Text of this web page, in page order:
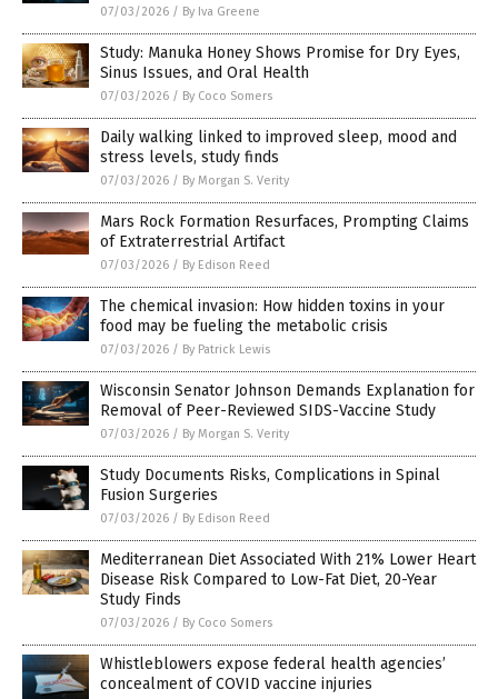
07/03/2026 / By Iva Greene
Study: Manuka Honey Shows Promise for Dry Eyes,
Sinus Issues, and Oral Health
07/03/2026 / By Coco Somers
Daily walking linked to improved sleep, mood and
stress levels, study finds
07/03/2026 / By Morgan S. Verity
Mars Rock Formation Resurfaces, Prompting Claims
of Extraterrestrial Artifact
07/03/2026 / By Edison Reed
The chemical invasion: How hidden toxins in your
food may be fueling the metabolic crisis
07/03/2026 / By Patrick Lewis
Wisconsin Senator Johnson Demands Explanation for
Removal of Peer-Reviewed SIDS-Vaccine Study
07/03/2026 / By Morgan S. Verity
Study Documents Risks, Complications in Spinal
Fusion Surgeries
07/03/2026 / By Edison Reed
Mediterranean Diet Associated With 21% Lower Heart
Disease Risk Compared to Low-Fat Diet, 20-Year
Study Finds
07/03/2026 / By Coco Somers
Whistleblowers expose federal health agencies’
concealment of COVID vaccine injuries